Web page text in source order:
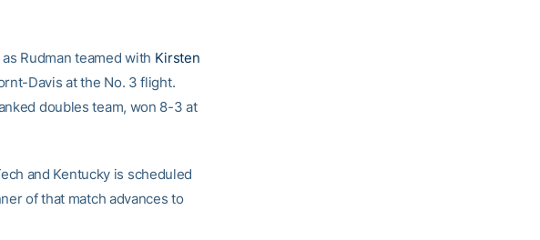
Rudman teamed with Kirsten
Davis at the No. 3 flight.
doubles team, won 8-3 at
and Kentucky is scheduled
of that match advances to